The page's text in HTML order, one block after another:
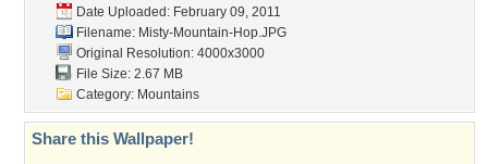
Date Uploaded: February 09, 2011
Filename: Misty-Mountain-Hop.JPG
Original Resolution: 4000x3000
File Size: 2.67 MB
Category: Mountains
Share this Wallpaper!